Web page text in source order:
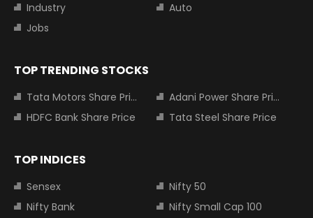
Industry
Auto
Jobs
TOP TRENDING STOCKS
Tata Motors Share Price
Adani Power Share Price
HDFC Bank Share Price
Tata Steel Share Price
TOP INDICES
Sensex
Nifty 50
Nifty Bank
Nifty Small Cap 100